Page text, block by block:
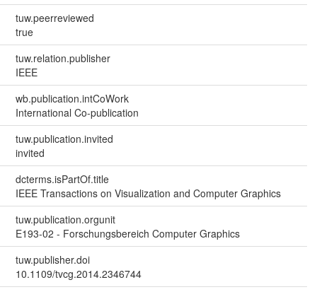
tuw.peerreviewed
true
tuw.relation.publisher
IEEE
wb.publication.intCoWork
International Co-publication
tuw.publication.invited
invited
dcterms.isPartOf.title
IEEE Transactions on Visualization and Computer Graphics
tuw.publication.orgunit
E193-02 - Forschungsbereich Computer Graphics
tuw.publisher.doi
10.1109/tvcg.2014.2346744